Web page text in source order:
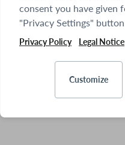
consent you have given
"Privacy Settings"
Privacy Policy Legal Notice
Customize